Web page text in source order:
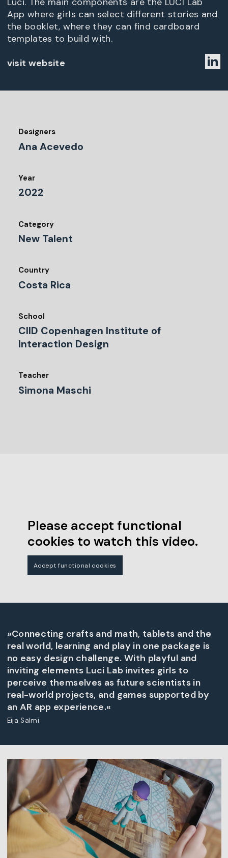
App where girls can select different stories and
the booklet, where they can find cardboard
templates to build with.
visit website
Designers
Ana Acevedo
Year
2022
Category
New Talent
Country
Costa Rica
School
CIID Copenhagen Institute of
Interaction Design
Teacher
Simona Maschi
Please accept functional
cookies to watch this video.
Accept functional cookies
»Connecting crafts and math, tablets and the
real world, learning and play in one package is
no easy design challenge. With playful and
inviting elements Luci Lab invites girls to
perceive themselves as future scientists in
real-world projects, and games supported by
an AR app experience.«
Eija Salmi